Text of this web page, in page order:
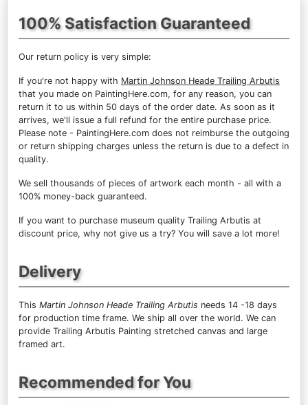
100% Satisfaction Guaranteed
Our return policy is very simple:
If you're not happy with Martin Johnson Heade Trailing Arbutis
that you made on PaintingHere.com, for any reason, you can
return it to us within 50 days of the order date. As soon as it
arrives, we'll issue a full refund for the entire purchase price.
Please note - PaintingHere.com does not reimburse the outgoing
or return shipping charges unless the return is due to a defect in
quality.
We sell thousands of pieces of artwork each month - all with a
100% money-back guaranteed.
If you want to purchase museum quality Trailing Arbutis at
discount price, why not give us a try? You will save a lot more!
Delivery
This Martin Johnson Heade Trailing Arbutis needs 14 -18 days
for production time frame. We ship all over the world. We can
provide Trailing Arbutis Painting stretched canvas and large
framed art.
Recommended for You